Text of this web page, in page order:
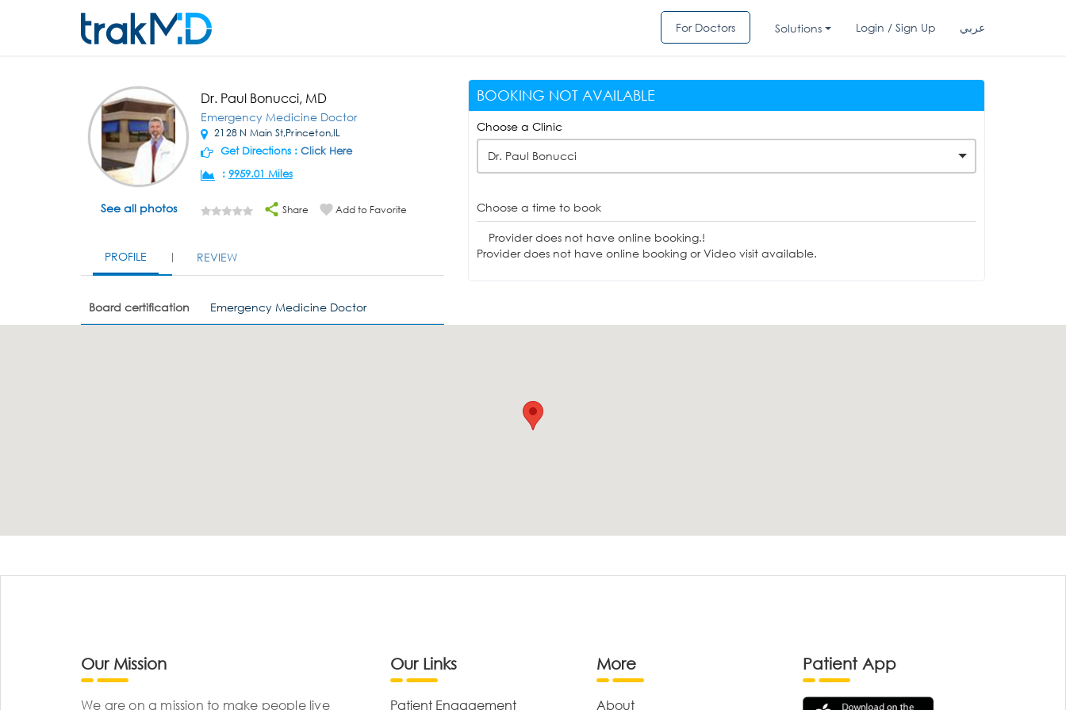
For Doctors Solutions Login / Sign Up عربي
See all photos
Dr. Paul Bonucci, MD
Emergency Medicine Doctor
2128 N Main St,Princeton,IL
Get Directions : Click Here
: 9959.01 Miles
Share Add to Favorite
PROFILE REVIEW
Board certification Emergency Medicine Doctor
BOOKING NOT AVAILABLE
Choose a Clinic
Dr. Paul Bonucci
Choose a time to book
Provider does not have online booking.!
Provider does not have online booking or Video visit available.
Our Mission
We are on a mission to make people live
Our Links
Patient Engagement
More
About
Patient App